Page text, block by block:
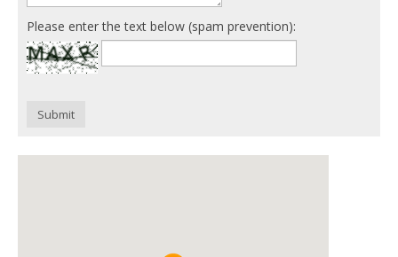
Please enter the text below (spam prevention):
Submit